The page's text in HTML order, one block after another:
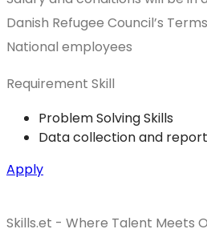
Danish Refugee Council’s
National employees
Requirement Skill
Problem Solving Skills
Data collection and
Apply
Skills.et - Where Talent Meets